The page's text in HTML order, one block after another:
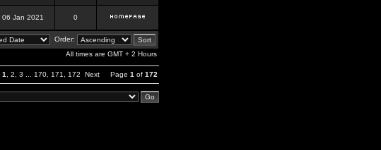
06 Jan 2021 0
Order:
All times are GMT + 2 Hours
1 2 3 170 171 172 Next Page 1 of 172